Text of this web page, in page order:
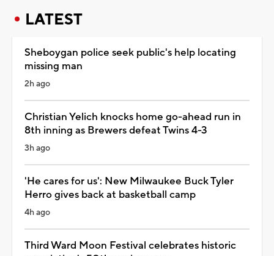
LATEST
Sheboygan police seek public's help locating
missing man
2h ago
Christian Yelich knocks home go-ahead run in
8th inning as Brewers defeat Twins 4-3
3h ago
'He cares for us': New Milwaukee Buck Tyler
Herro gives back at basketball camp
4h ago
Third Ward Moon Festival celebrates historic